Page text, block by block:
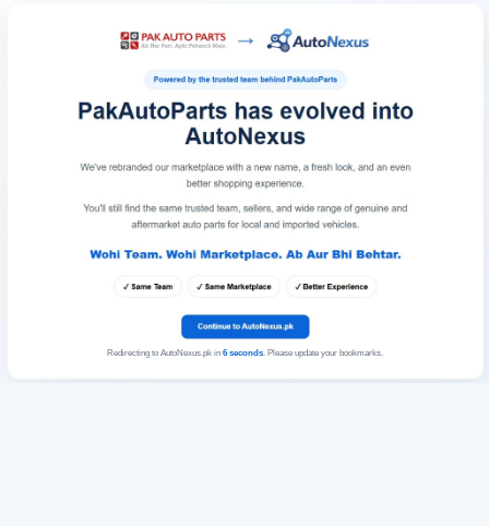
Redirecting to AutoNexus.pk in 6seconds. Please update your bookmarks.